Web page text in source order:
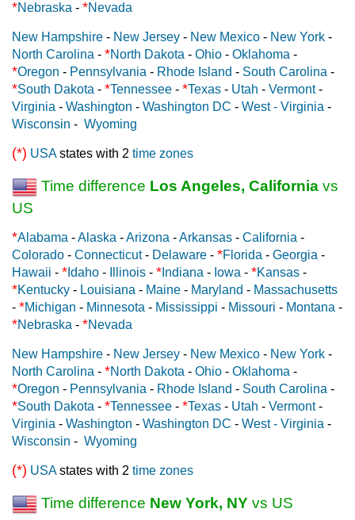
*Nebraska - *Nevada
New Hampshire - New Jersey - New Mexico - New York -
North Carolina - *North Dakota - Ohio - Oklahoma -
*Oregon - Pennsylvania - Rhode Island - South Carolina -
*South Dakota - *Tennessee - *Texas - Utah - Vermont-
Virginia - Washington - Washington DC - West - Virginia -
Wisconsin - Wyoming
(*) USAstates with 2 time zones
Time difference Los Angeles, California vs
US
*Alabama -Alaska -Arizona -Arkansas - California -
Colorado - Connecticut- Delaware - *Florida - Georgia -
Hawaii - * Idaho - Illinois - * Indiana - Iowa - *Kansas -
*Kentucky - Louisiana - Maine - Maryland - Massachusetts
- *Michigan - Minnesota - Mississippi - Missouri - Montana -
*Nebraska - *Nevada
New Hampshire - New Jersey - New Mexico - New York -
North Carolina - *North Dakota - Ohio - Oklahoma -
*Oregon - Pennsylvania - Rhode Island - South Carolina -
*South Dakota - *Tennessee - *Texas - Utah - Vermont-
Virginia - Washington - Washington DC - West - Virginia -
Wisconsin - Wyoming
(*) USAstates with 2 time zones
Time difference New York, NY vs US